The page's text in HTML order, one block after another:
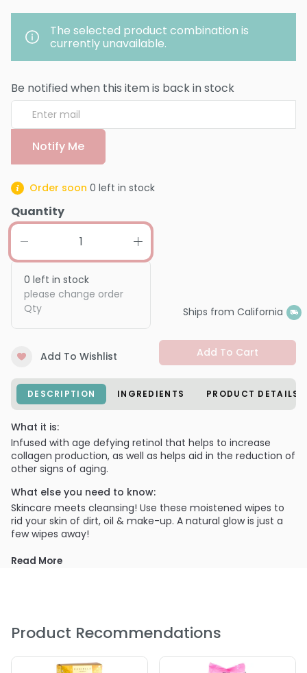
The selected product combination is
currently unavailable.
Be notified when this item is back in stock
Notify Me
Order soon 0 left in stock
Quantity
0 left in stock
please change order
Qty
Ships from California
Add To Wishlist Add To Cart
DESCRIPTION INGREDIENTS PRODUCT DETAILS
What it is:
Infused with age defying retinol that helps to increase
collagen production, as well as helps aid in the reduction of
other signs of aging.
What else you need to know:
Skincare meets cleansing! Use these moistened wipes to
rid your skin of dirt, oil & make-up. A natural glow is just a
few wipes away!
Read More
Product Recommendations